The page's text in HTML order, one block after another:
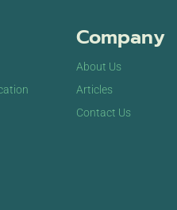
Company
About Us
Articles
Contact Us